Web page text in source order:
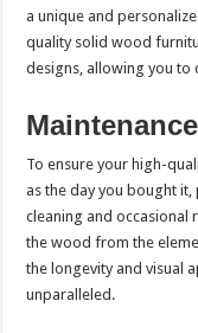
a unique and
quality solid wood
designs, allowing you to
To ensure your high-
as the day you bought
cleaning and occasional
the wood from the
the longevity and visual
unparalleled.